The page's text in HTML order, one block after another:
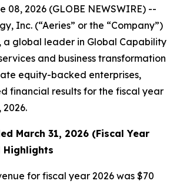
08, 2026 (GLOBE NEWSWIRE) --
Inc. (“Aeries” or the “Company”)
a global leader in Global Capability
and business transformation
equity-backed enterprises,
financial results for the fiscal year
2026.
March 31, 2026 (Fiscal Year
Highlights
for fiscal year 2026 was $70